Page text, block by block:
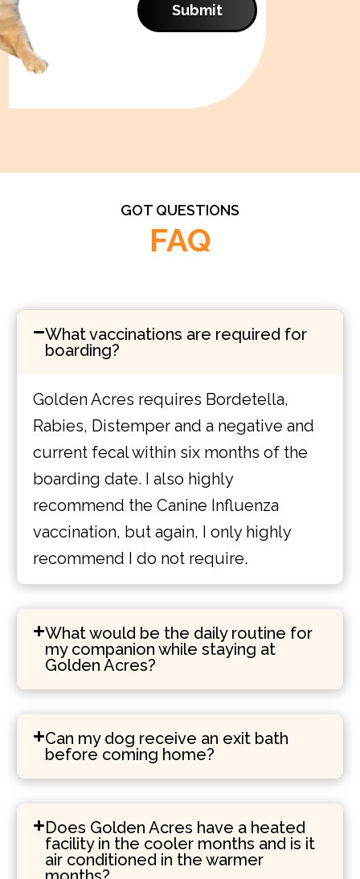
Submit
GOT QUESTIONS
FAQ
What vaccinations are required for
boarding?
Golden Acres requires Bordetella,
Rabies, Distemper and a negative and
current fecal within six months of the
boarding date. I also highly
recommend the Canine Influenza
vaccination, but again, I only highly
recommend I do not require.
What would be the daily routine for
my companion while staying at
Golden Acres?
Can my dog receive an exit bath
before coming home?
Does Golden Acres have a heated
facility in the cooler months and is it
air conditioned in the warmer